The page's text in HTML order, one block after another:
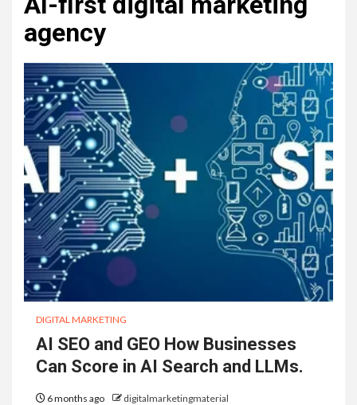
agency
DIGITAL MARKETING
AI SEO and GEO How Businesses
Can Score in AI Search and LLMs.
6 months ago digitalmarketingmaterial